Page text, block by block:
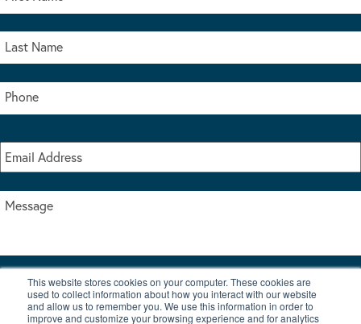
This website stores cookies on your computer. These cookies are
used to collect information about how you interact with our website
and allow us to remember you. We use this information in order to
improve and customize your browsing experience and for analytics
I accept the terms & conditions of our privacy policy